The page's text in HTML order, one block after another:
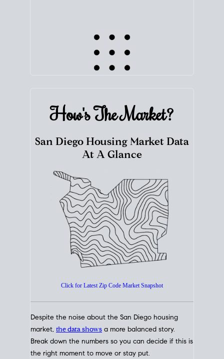
How's TheMarket?
San Diego Housing Market Data
At A Glance